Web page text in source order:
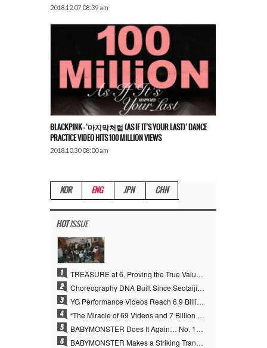
2018.12.07 08:39 am
BLACKPINK – ‘마지막처럼 (AS IF IT’S YOUR LAST)’ DANCE
PRACTICE VIDEO HITS 100 MILLION VIEWS
2018.10.30 08:00 am
KOR ENG JPN CHN
HOTISSUE
1 TREASURE at 6, Proving the True Value of “YG’s Treasure” With Overwhelming Skill
2 Choreography DNA Built Since Seotaiji and Boys… YANG HYUN SUK, the Origin of YG’s 7 Billion-View Performance Video Legacy
3 YG Performance Videos Reach 6.9 Billion Views Across 69 Clips… YANG HYUN SUK’s Production Philosophy Proves Effective
4 “The Miracle of 69 Videos and 7 Billion Views” Why YANG HYUN SUK Personally Created 100% of YG Performance Videos
5 BABYMONSTER Does It Again… No. 1 on YouTube Worldwide
6 BABYMONSTER Makes a Striking Transformation into Vampires… Shoots Straight to No. 1 on YouTube Trending